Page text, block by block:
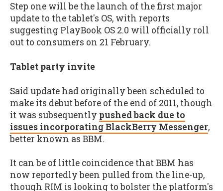
Step one will be the launch of the first major
update to the tablet's OS, with reports
suggesting PlayBook OS 2.0 will officially roll
out to consumers on 21 February.
Tablet party invite
Said update had originally been scheduled to
make its debut before of the end of 2011, though
it was subsequently pushed back due to
issues incorporating BlackBerry Messenger,
better known as BBM.
It can be of little coincidence that BBM has
now reportedly been pulled from the line-up,
though RIM is looking to bolster the platform's